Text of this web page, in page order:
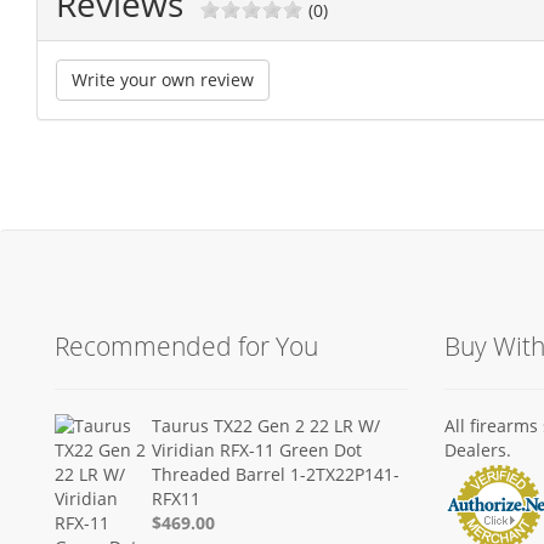
(0)
Write your own review
Recommended for You
Taurus TX22 Gen 2 22 LR W/
Viridian RFX-11 Green Dot
Threaded Barrel 1-2TX22P141-
RFX11
$469.00
Buy
All firearms
Dealers.